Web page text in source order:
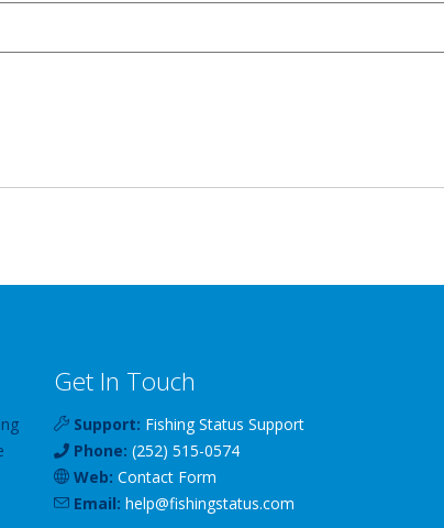
Get In Touch
Support: Fishing Status Support
Phone: (252) 515-0574
Web: Contact Form
Email: help@fishingstatus.com